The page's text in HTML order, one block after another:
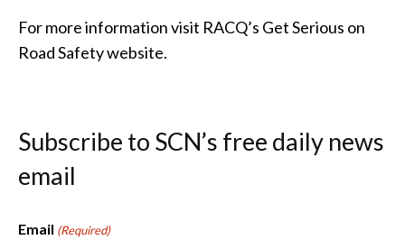
For more information visit RACQ’s Get Serious on
Road Safety website.
Subscribe to SCN’s free daily news
email
Email (Required)